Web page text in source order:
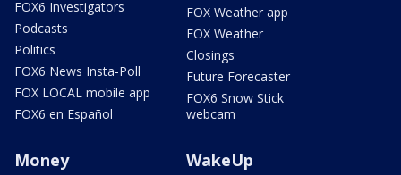
FOX6 Investigators
Podcasts
Politics
FOX6 News Insta-Poll
FOX LOCAL mobile app
FOX6 en Español
FOX Weather app
FOX Weather
Closings
Future Forecaster
FOX6 Snow Stick
webcam
Money WakeUp